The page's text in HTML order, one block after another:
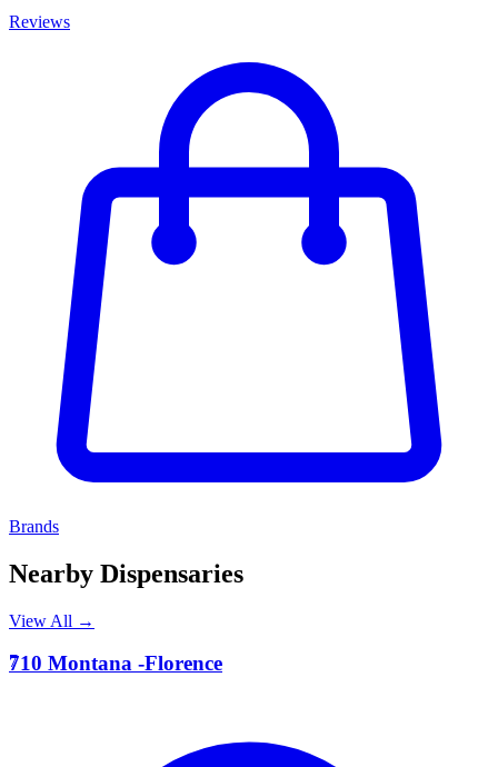
Reviews
Brands
Nearby Dispensaries
View All →
7
710 Montana -Florence